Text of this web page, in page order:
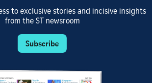
to exclusive stories and incisive insights
from the ST newsroom
Subscribe